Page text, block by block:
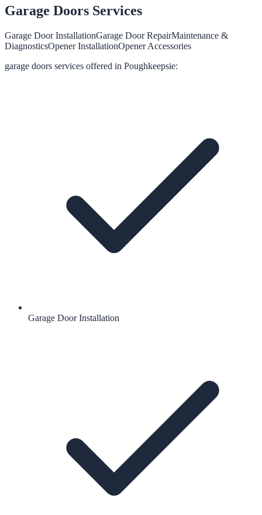
Garage Doors Services
Garage Door InstallationGarage Door RepairMaintenance &
DiagnosticsOpener InstallationOpener Accessories
garage doors services offered in Poughkeepsie:
Garage Door Installation